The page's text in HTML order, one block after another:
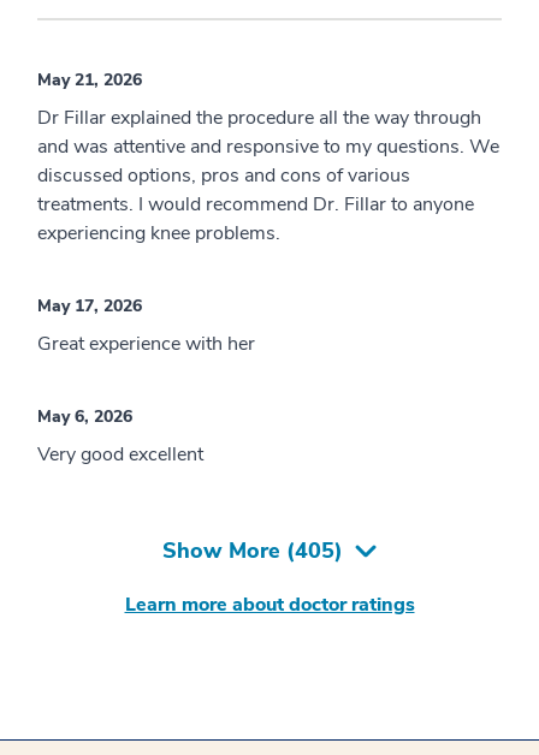
May 21, 2026
Dr Fillar explained the procedure all the way through
and was attentive and responsive to my questions. We
discussed options, pros and cons of various
treatments. I would recommend Dr. Fillar to anyone
experiencing knee problems.
May 17, 2026
Great experience with her
May 6, 2026
Very good excellent
Show More (405)
Learn more about doctor ratings